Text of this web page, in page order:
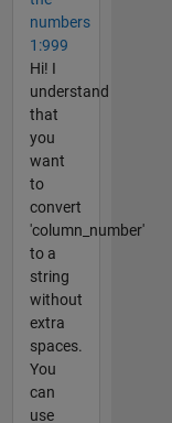
numbers
1:999
Hi! I
understand
that
you
want
to
convert
'column_number'
to a
string
without
extra
spaces.
You
can
use